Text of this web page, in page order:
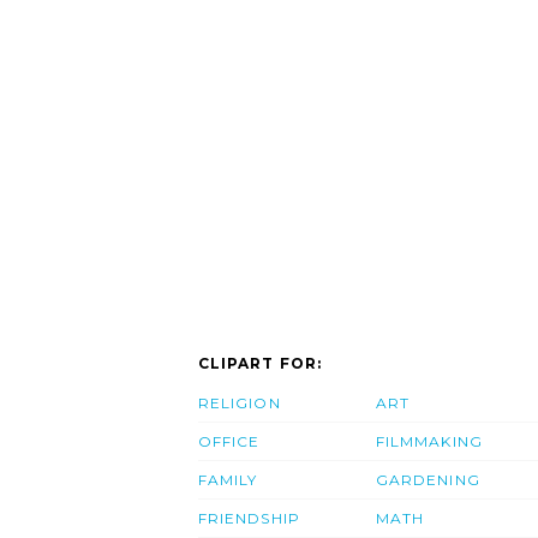
CLIPART FOR:
RELIGION
OFFICE
FAMILY
FRIENDSHIP
ART
FILMMAKING
GARDENING
MATH